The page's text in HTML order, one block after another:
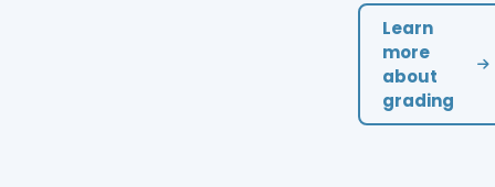
Learn
more
about
grading